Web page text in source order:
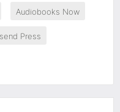
Audiobooks Now
Press